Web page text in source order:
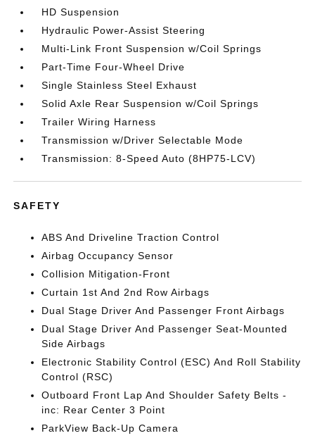
HD Suspension
Hydraulic Power-Assist Steering
Multi-Link Front Suspension w/Coil Springs
Part-Time Four-Wheel Drive
Single Stainless Steel Exhaust
Solid Axle Rear Suspension w/Coil Springs
Trailer Wiring Harness
Transmission w/Driver Selectable Mode
Transmission: 8-Speed Auto (8HP75-LCV)
SAFETY
ABS And Driveline Traction Control
Airbag Occupancy Sensor
Collision Mitigation-Front
Curtain 1st And 2nd Row Airbags
Dual Stage Driver And Passenger Front Airbags
Dual Stage Driver And Passenger Seat-Mounted
Side Airbags
Electronic Stability Control (ESC) And Roll Stability
Control (RSC)
Outboard Front Lap And Shoulder Safety Belts -
inc: Rear Center 3 Point
ParkView Back-Up Camera